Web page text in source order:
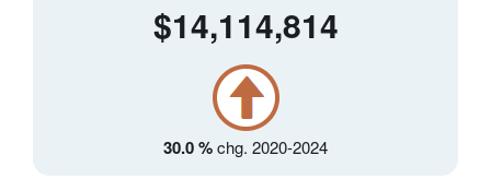
$14,114,814
30.0 %chg. 2020-2024